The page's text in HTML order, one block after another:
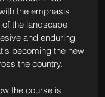
the emphasis
the landscape
and enduring
becoming the new
the country.
the course is